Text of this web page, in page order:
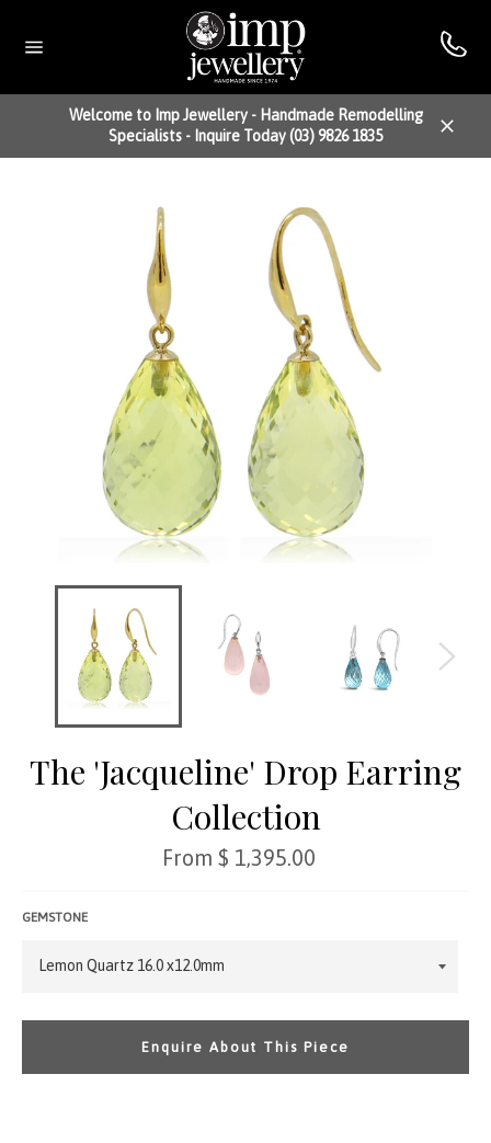
content
Welcome to Imp Jewellery - Handmade Remodelling
Specialists - Inquire Today (03) 9826 1835
The 'Jacqueline' Drop Earring
Collection
Regular
price
From $ 1,395.00
GEMSTONE
Enquire About This Piece